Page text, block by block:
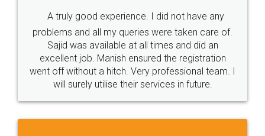
Call us at
+91 9022-1199-22
SOCIAL MEDIA
Sitemap Shipping Policy Terms & Conditions